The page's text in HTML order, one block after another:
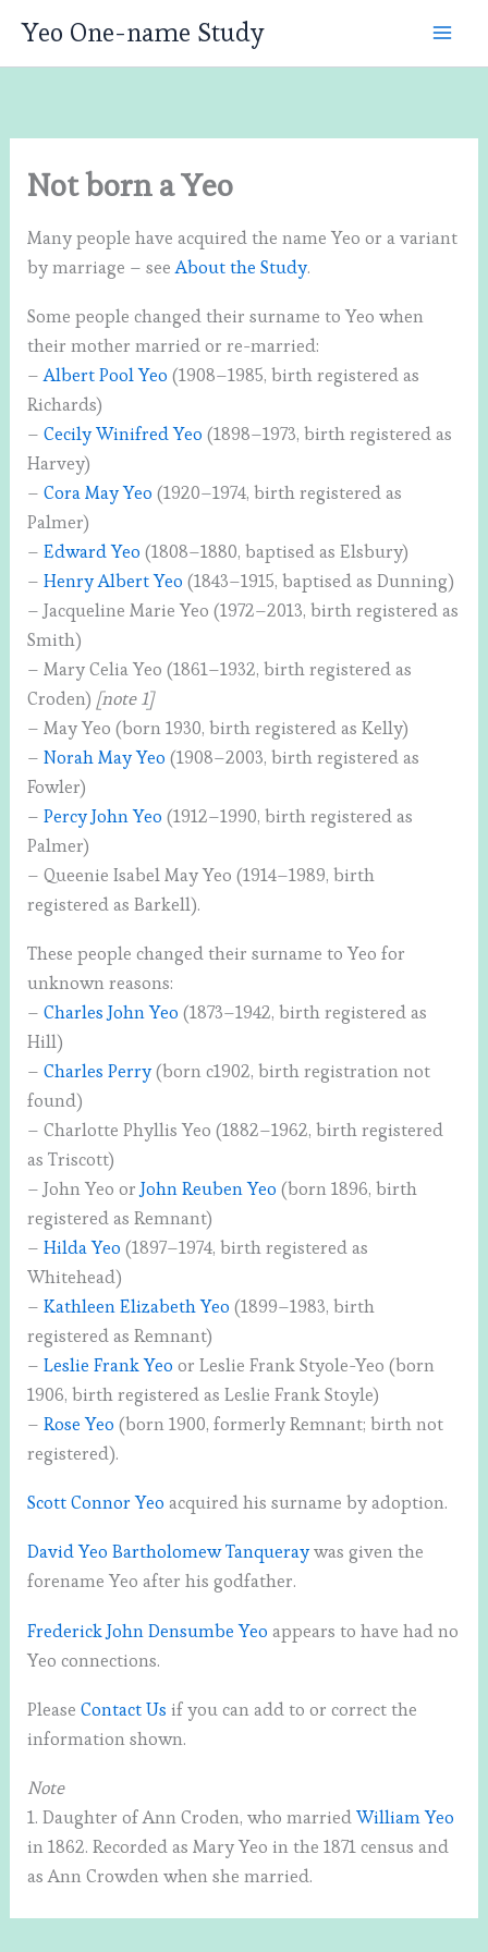
content
Yeo One-name Study
Not born a Yeo
Many people have acquired the name Yeo or a variant
by marriage – seeAbout the Study.
Some people changed their surname to Yeo when
their mother married or re-married:
–Albert Pool Yeo (1908–1985, birth registered as
Richards)
–Cecily Winifred Yeo (1898–1973, birth registered as
Harvey)
–Cora May Yeo (1920–1974, birth registered as
Palmer)
–Edward Yeo (1808–1880, baptised as Elsbury)
–Henry Albert Yeo (1843–1915, baptised as Dunning)
– Jacqueline Marie Yeo (1972–2013, birth registered as
Smith)
– Mary Celia Yeo (1861–1932, birth registered as
Croden) [note 1]
– May Yeo (born 1930, birth registered as Kelly)
–Norah May Yeo (1908–2003, birth registered as
Fowler)
–Percy John Yeo (1912–1990, birth registered as
Palmer)
– Queenie Isabel May Yeo (1914–1989, birth
registered as Barkell).
These people changed their surname to Yeo for
unknown reasons:
–Charles John Yeo (1873–1942, birth registered as
Hill)
–Charles Perry(born c1902, birth registration not
found)
– Charlotte Phyllis Yeo (1882–1962, birth registered
as Triscott)
– John Yeo orJohn Reuben Yeo (born 1896, birth
registered as Remnant)
–Hilda Yeo (1897–1974, birth registered as
Whitehead)
–Kathleen Elizabeth Yeo (1899–1983, birth
registered as Remnant)
–Leslie Frank Yeo or Leslie Frank Styole-Yeo (born
1906, birth registered as Leslie Frank Stoyle)
–Rose Yeo (born 1900, formerly Remnant; birth not
registered).
Scott Connor Yeo acquired his surname by adoption.
David Yeo Bartholomew Tanqueraywas given the
forename Yeo after his godfather.
Frederick John Densumbe Yeo appears to have had no
Yeo connections.
PleaseContact Us if you can add to or correct the
information shown.
Note
1. Daughter of Ann Croden, who marriedWilliam Yeo
in 1862. Recorded as Mary Yeo in the 1871 census and
as Ann Crowden when she married.